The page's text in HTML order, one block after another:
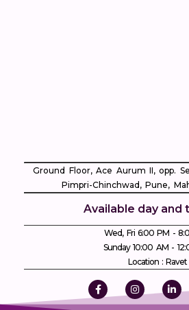
Ground Floor, Ace Aurum II, opp.
Pimpri-Chinchwad, Pune,
Available day and
Wed, Fri 6:00 PM -
Sunday 10:00 AM -
Location : Ravet